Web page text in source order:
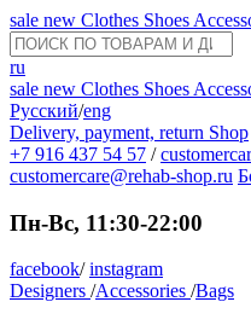
sale new Clothes Shoes
ru
sale new Clothes Shoes
Русский/eng
Delivery, payment, return Shop
+7 916 437 54 57 /
customercare@rehab-shop.ru
Пн-Вс, 11:30-22:00
facebook/instagram
Designers /Accessories /Bags